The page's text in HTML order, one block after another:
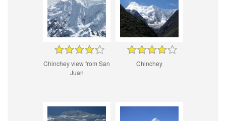
Chinchey view from San
Juan
Chinchey